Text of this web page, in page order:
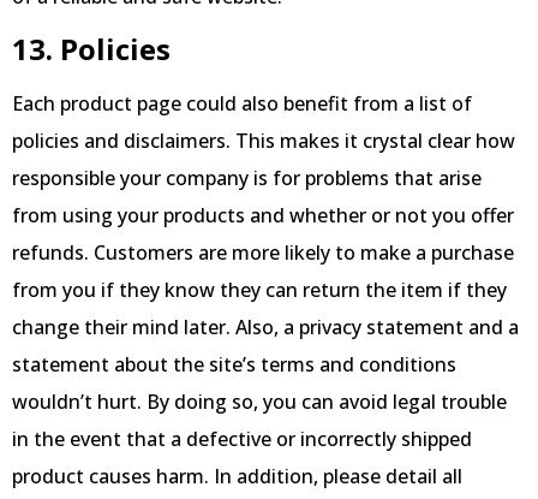
13. Policies
Each product page could also benefit from a list of
policies and disclaimers. This makes it crystal clear how
responsible your company is for problems that arise
from using your products and whether or not you offer
refunds. Customers are more likely to make a purchase
from you if they know they can return the item if they
change their mind later. Also, a privacy statement and a
statement about the site’s terms and conditions
wouldn’t hurt. By doing so, you can avoid legal trouble
in the event that a defective or incorrectly shipped
product causes harm. In addition, please detail all